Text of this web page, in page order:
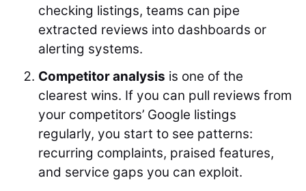
checking listings, teams can pipe
extracted reviews into dashboards or
alerting systems.
Competitor analysis is one of the
clearest wins. If you can pull reviews from
your competitors’ Google listings
regularly, you start to see patterns:
recurring complaints, praised features,
and service gaps you can exploit.